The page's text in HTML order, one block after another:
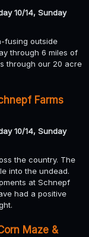
10/14, Sunday
fusing outside
through 6 miles of
through our 20 acre
Farms
10/14, Sunday
the country. The
into the undead.
at Schnepf
had a positive
Maze &